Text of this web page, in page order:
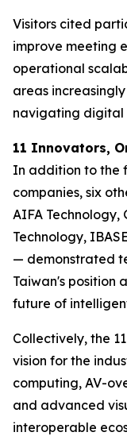
Visitors cited
improve meeting
operational
areas
navigating digital
11 Innovators,
In addition to the
companies, six
AIFA
Technology,
— demonstrated
Taiwan's position
future of
Collectively, the
vision for the
computing, AV-
and advanced
interoperable